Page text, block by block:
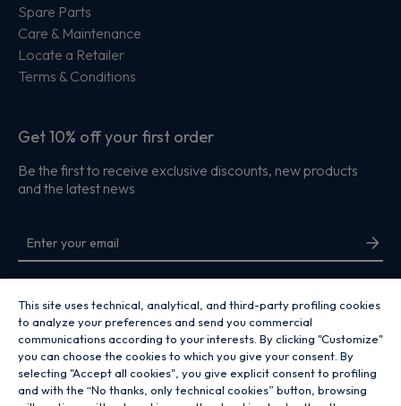
Spare Parts
Care & Maintenance
Locate a Retailer
Terms & Conditions
Get 10% off your first order
Be the first to receive exclusive discounts, new products
and the latest news
By entering your email address you are agreeing to receive marketing and
Copyright 2026 Hoover Home is the ecommerce website for Haier Smart
This site uses technical, analytical, and third-party profiling cookies
to analyze your preferences and send you commercial
communications according to your interests. By clicking "Customize"
you can choose the cookies to which you give your consent. By
selecting "Accept all cookies", you give explicit consent to profiling
and with the “No thanks, only technical cookies” button, browsing